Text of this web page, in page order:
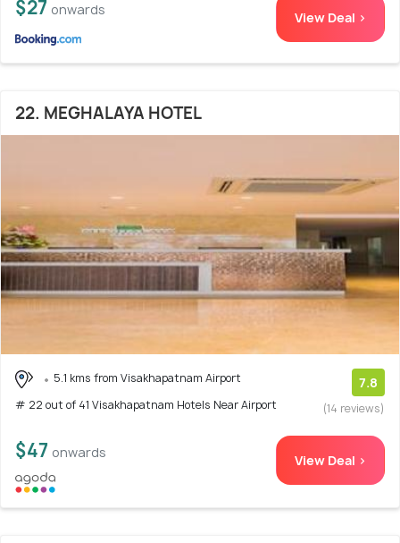
$27 onwards View Deal >
22. MEGHALAYA HOTEL
5.1 kms from Visakhapatnam Airport
# 22 out of 41 Visakhapatnam Hotels Near Airport
7.8
(14 reviews)
$47 onwards View Deal >